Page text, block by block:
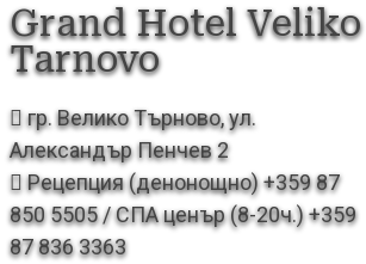
Grand Hotel Veliko
Tarnovo
гр. Велико Търново, ул.
Александър Пенчев 2
Рецепция (денонощно) +359 87
850 5505 / СПА ценър (8-20ч.) +359
87 836 3363